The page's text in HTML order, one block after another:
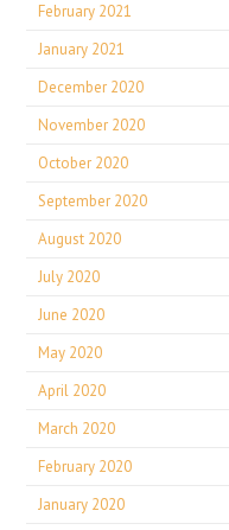
February 2021
January 2021
December 2020
November 2020
October 2020
September 2020
August 2020
July 2020
June 2020
May 2020
April 2020
March 2020
February 2020
January 2020